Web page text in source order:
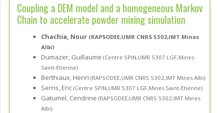
Coupling a DEM model and a homogeneous Markov
Chain to accelerate powder mixing simulation
Chachia, Nour (RAPSODEE,UMR CNRS 5302,IMT Mines
Albi)
Dumazer, Guillaume (Centre SPIN,UMR 5307 LGF,Mines
Saint-Etienne)
Berthiaux, Henri (RAPSODEE,UMR CNRS 5302,IMT Mines Albi)
Serris, Eric (Centre SPIN,UMR 5307 LGF,Mines Saint-Etienne)
Gatumel, Cendrine (RAPSODEE,UMR CNRS 5302,IMT Mines
Albi)